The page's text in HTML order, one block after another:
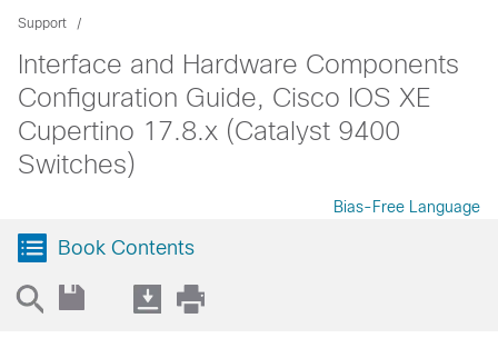
Support
Interface and Hardware Components
Configuration Guide, Cisco IOS XE
Cupertino 17.8.x (Catalyst 9400
Switches)
Bias-Free Language
Book Contents